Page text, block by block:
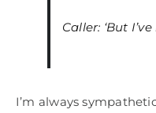
Caller: ‘But
I’m always